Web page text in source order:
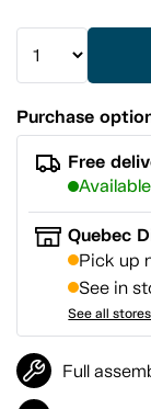
Purchase
Free
Quebec
Pick up
See in
See all stores
Full